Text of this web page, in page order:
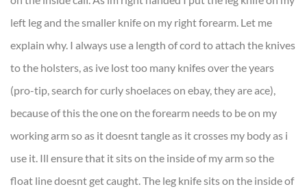
left leg and the smaller knife on my right forearm. Let me
explain why. I always use a length of cord to attach the knives
to the holsters, as ive lost too many knifes over the years
(pro-tip, search for curly shoelaces on ebay, they are ace),
because of this the one on the forearm needs to be on my
working arm so as it doesnt tangle as it crosses my body as i
use it. Ill ensure that it sits on the inside of my arm so the
float line doesnt get caught. The leg knife sits on the inside of